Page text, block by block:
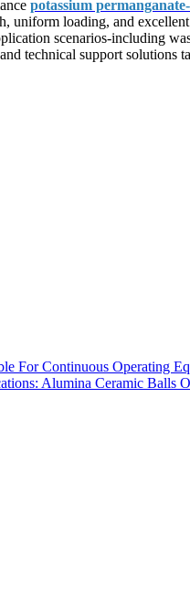
potassium
uniform loading, and
scenarios-including
technical support solutions
For Continuous Operating
Alumina Ceramic Balls